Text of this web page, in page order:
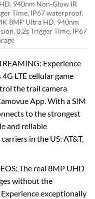
940nm Non-Glow IR
Time, IP67 waterproof,
8MP Ultra HD, 940nm
0.2s Trigger Time, IP67
Experience
LTE cellular game
the trail camera
App. With a SIM
to the strongest
and reliable
in the US: AT&T,
The real 8MP UHD
without the
exceptionally